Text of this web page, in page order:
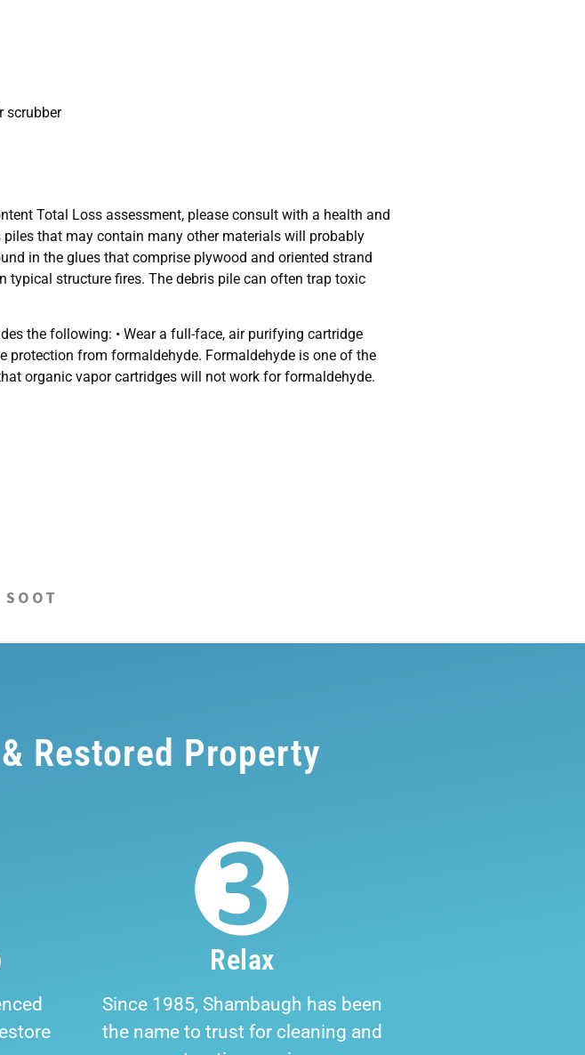
scrubber
Total Loss assessment, please consult with a health and
that may contain many other materials will probably
in the glues that comprise plywood and oriented strand
typical structure fires. The debris pile can often trap toxic
the following: • Wear a full-face, air purifying cartridge
protection from formaldehyde. Formaldehyde is one of the
organic vapor cartridges will not work for formaldehyde.
Restored Property
Relax
Since 1985, Shambaugh has been
the name to trust for cleaning and